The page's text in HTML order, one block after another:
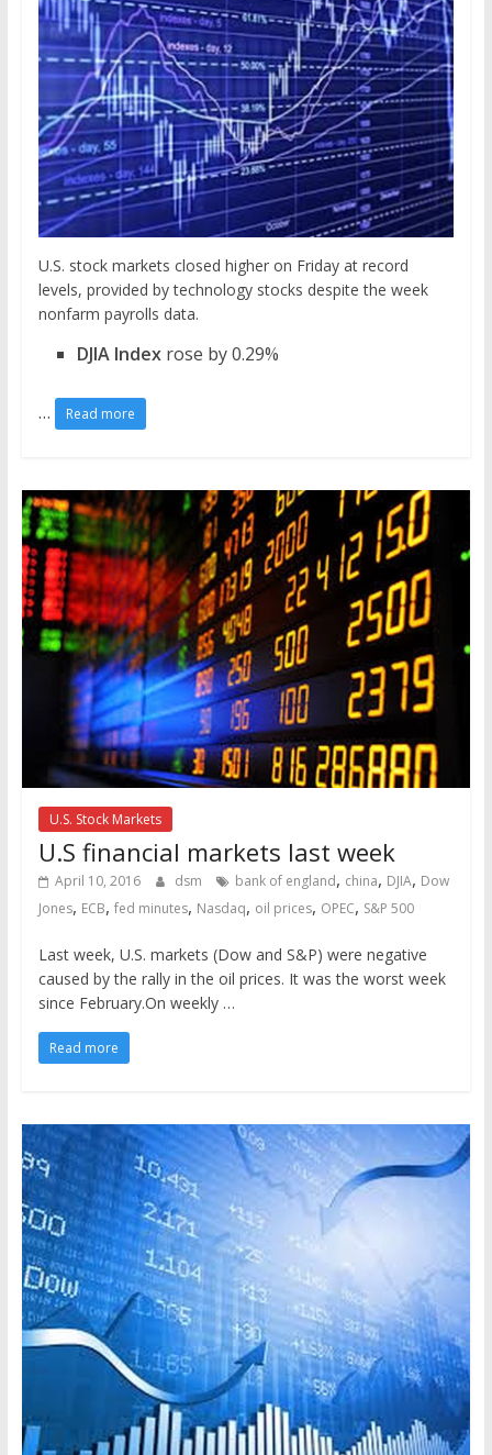
U.S. stock markets closed higher on Friday at record
levels, provided by technology stocks despite the week
nonfarm payrolls data.
DJIA Index rose by 0.29%
… Read more
U.S. Stock Markets
U.S financial markets last week
April 10, 2016 dsm bank of england, china, DJIA, Dow
Jones, ECB, fed minutes, Nasdaq, oil prices, OPEC, S&P 500
Last week, U.S. markets (Dow and S&P) were negative
caused by the rally in the oil prices. It was the worst week
since February.On weekly …
Read more